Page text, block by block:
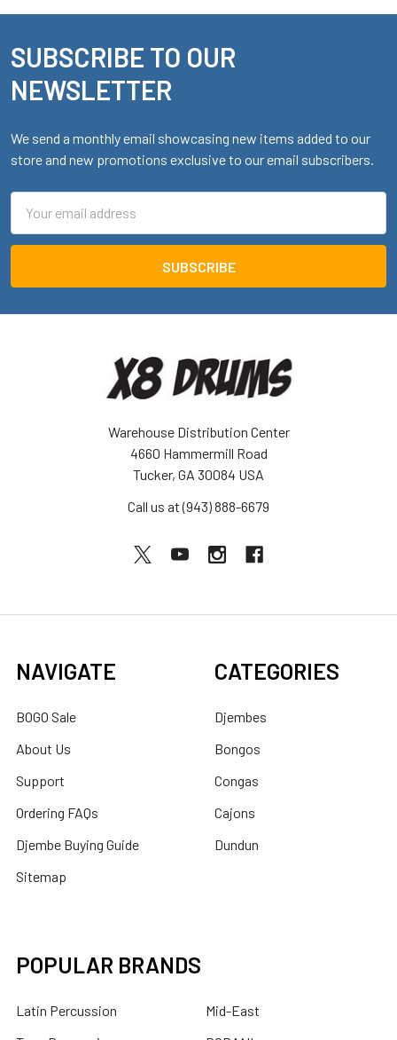
Footer
SUBSCRIBE TO OUR
NEWSLETTER
We send a monthly email showcasing new items added to our
store and new promotions exclusive to our email subscribers.
Address
Warehouse Distribution Center
4660 Hammermill Road
Tucker, GA 30084 USA
Call us at (943) 888-6679
NAVIGATE
BOGO Sale
About Us
Support
Ordering FAQs
Djembe Buying Guide
Sitemap
CATEGORIES
Djembes
Bongos
Congas
Cajons
Dundun
POPULAR BRANDS
Latin Percussion
Mid-East